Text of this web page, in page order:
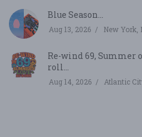
Blue Season...
Aug 13, 2026 New York,
Re-wind 69, Summer
roll...
Aug 14, 2026 Atlantic